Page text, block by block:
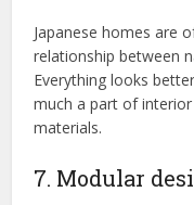
Japanese homes are
relationship between
Everything looks
much a part of
materials.
7. Modular